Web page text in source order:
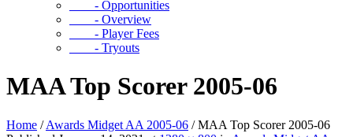
- Opportunities
- Overview
- Player Fees
- Tryouts
MAA Top Scorer 2005-06
Home /Awards Midget AA 2005-06 /MAA Top Scorer 2005-06